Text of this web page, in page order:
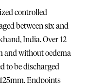
controlled
between six and
India. Over 12
and without oedema
to be discharged
Endpoints